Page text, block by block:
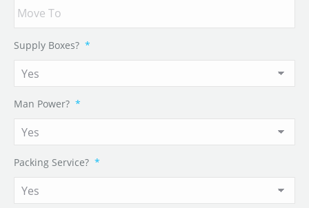
Supply Boxes? *
Man Power? *
Packing Service? *